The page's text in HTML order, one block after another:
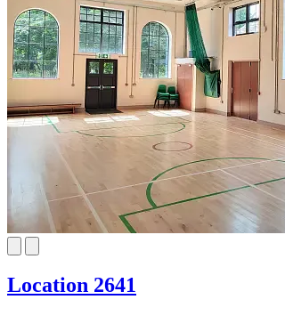
Location 2641